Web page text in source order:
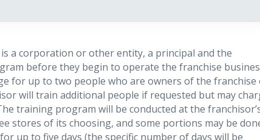
a corporation or other entity, a principal and the
before they begin to operate the franchise
for up to two people who are owners of the franchise
will train additional people if requested but may
training program will be conducted at the
stores of its choosing, and some portions may be
up to five days (the specific number of days will be